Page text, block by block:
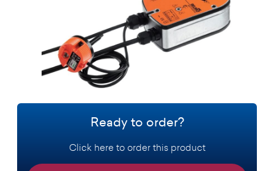
Ready to order?
Click here to order this product